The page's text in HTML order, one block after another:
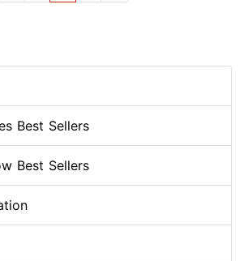
Best Sellers
Best Sellers